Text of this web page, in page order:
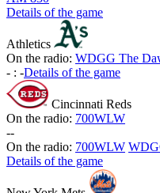
Details of the game
Athletics
On the radio: WDGG The
- : -Details of the game
Cincinnati Reds
On the radio: 700WLW
--
On the radio: 700WLW
Details of the game